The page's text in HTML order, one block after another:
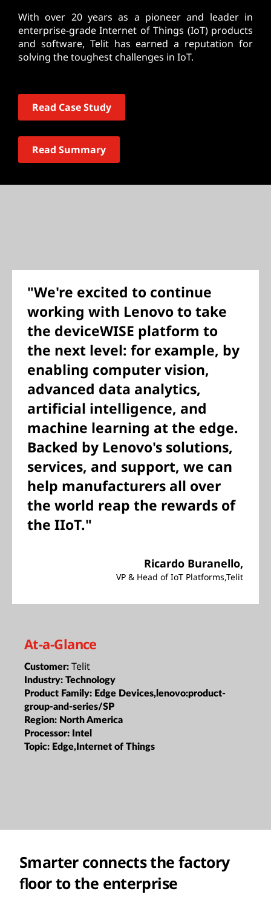
With over 20 years as a pioneer and leader in
enterprise-grade Internet of Things (IoT) products
and software, Telit has earned a reputation for
solving the toughest challenges in IoT.
Read Case Study
Read Summary
"We're excited to continue
working with Lenovo to take
the deviceWISE platform to
the next level: for example, by
enabling computer vision,
advanced data analytics,
artificial intelligence, and
machine learning at the edge.
Backed by Lenovo's solutions,
services, and support, we can
help manufacturers all over
the world reap the rewards of
the IIoT."
Ricardo Buranello,
VP & Head of IoT Platforms,Telit
At-a-Glance
Customer: Telit
Industry: Technology
Product Family: Edge Devices,lenovo:product-
group-and-series/SP
Region: North America
Processor: Intel
Topic: Edge,Internet of Things
Smarter connects the factory
ﬂoor to the enterprise